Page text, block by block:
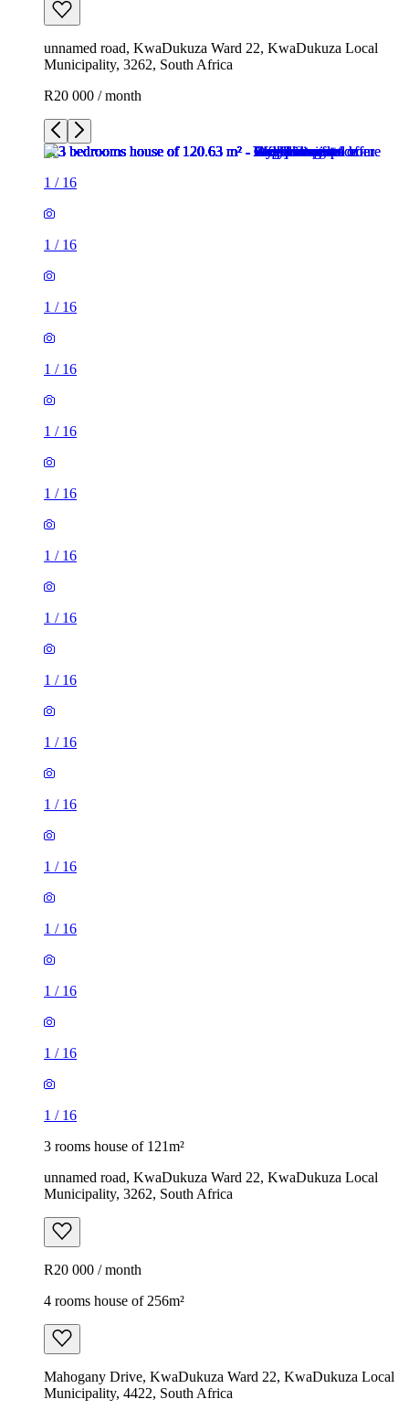
unnamed road, KwaDukuza Ward 22, KwaDukuza Local
Municipality, 3262, South Africa
R20 000 / month
1 / 16
1 / 16
1 / 16
1 / 16
1 / 16
1 / 16
1 / 16
1 / 16
1 / 16
1 / 16
1 / 16
1 / 16
1 / 16
1 / 16
1 / 16
1 / 16
3 rooms house of 121m²
unnamed road, KwaDukuza Ward 22, KwaDukuza Local
Municipality, 3262, South Africa
R20 000 / month
4 rooms house of 256m²
Mahogany Drive, KwaDukuza Ward 22, KwaDukuza Local
Municipality, 4422, South Africa